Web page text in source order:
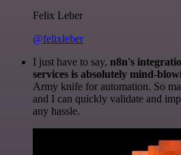
Felix Leber
@felixleber
I just have to say, n8n's
services is absolutely mind-
Army knife for automation. So
and I can quickly validate and
any hassle.